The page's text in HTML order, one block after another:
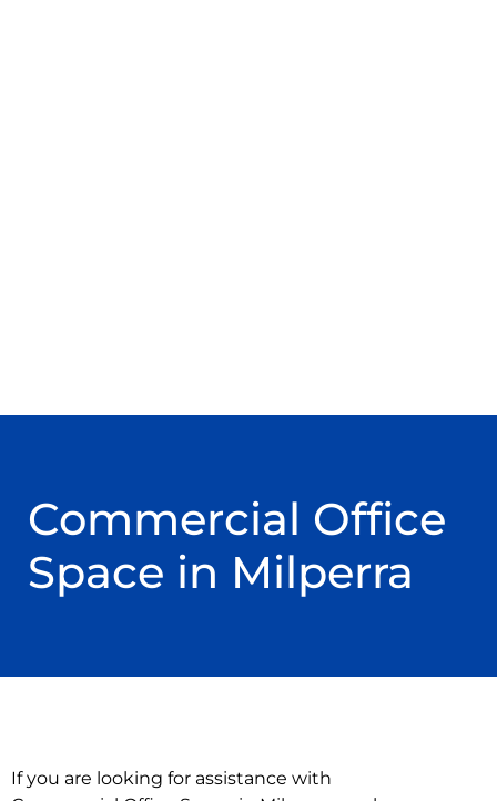
Commercial Office
Space in Milperra
If you are looking for assistance with